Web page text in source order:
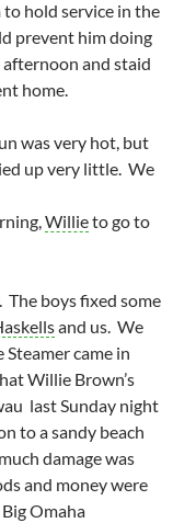
to hold service in the
prevent him doing
and staid
home.
was very hot, but
up very little. We
Willieto go to
The boys fixed some
and us. We
came in
Willie Brown’s
last Sunday night
to a sandy beach
damage was
and money were
Omaha